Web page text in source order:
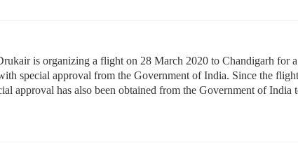
is organizing a flight on 28 March 2020 to Chandigarh for
special approval from the Government of India. Since the
approval has also been obtained from the Government of India